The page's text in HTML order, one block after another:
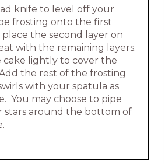
knife to level off your
frosting onto the first
place the second layer on
with the remaining layers.
cake lightly to cover the
the rest of the frosting
with your spatula as
You may choose to pipe
stars around the bottom of